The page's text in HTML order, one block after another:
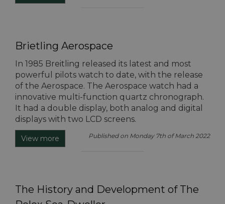
Brietling Aerospace
In 1985 Breitling released its latest and most
powerful pilots watch to date, with the release
of the Aerospace. The Aerospace watch had a
innovative multi-function quartz chronograph.
It had a double display, both analog and digital
displays with two LCD screens.
View more Published on Monday 7th of March 2022
The History and Development of The